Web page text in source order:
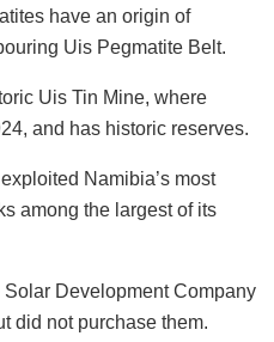
have an origin of
Uis Pegmatite Belt.
Uis Tin Mine, where
and has historic reserves.
Namibia’s most
among the largest of its
Development Company
did not purchase them.